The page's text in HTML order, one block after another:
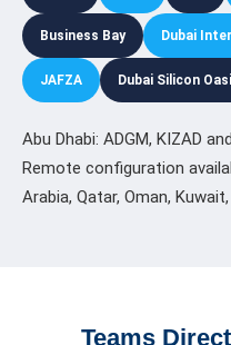
Business Bay Dubai
JAFZA Dubai Silicon
Abu Dhabi: ADGM, KIZAD
Remote configuration
Arabia, Qatar, Oman,
Teams